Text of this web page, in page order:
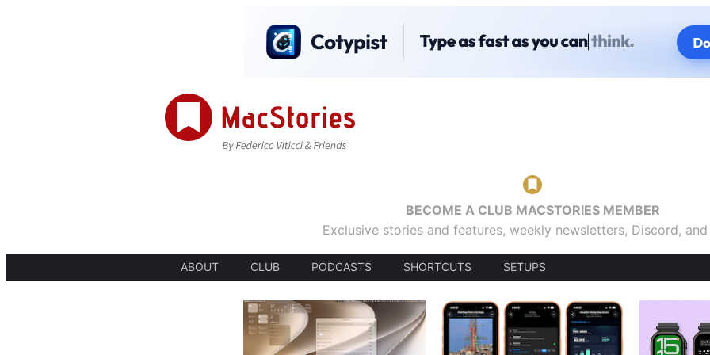
BECOME A CLUB MACSTORIES MEMBER
Exclusive stories and features, weekly newsletters, Discord,
ABOUT CLUB PODCASTS SHORTCUTS SETUPS